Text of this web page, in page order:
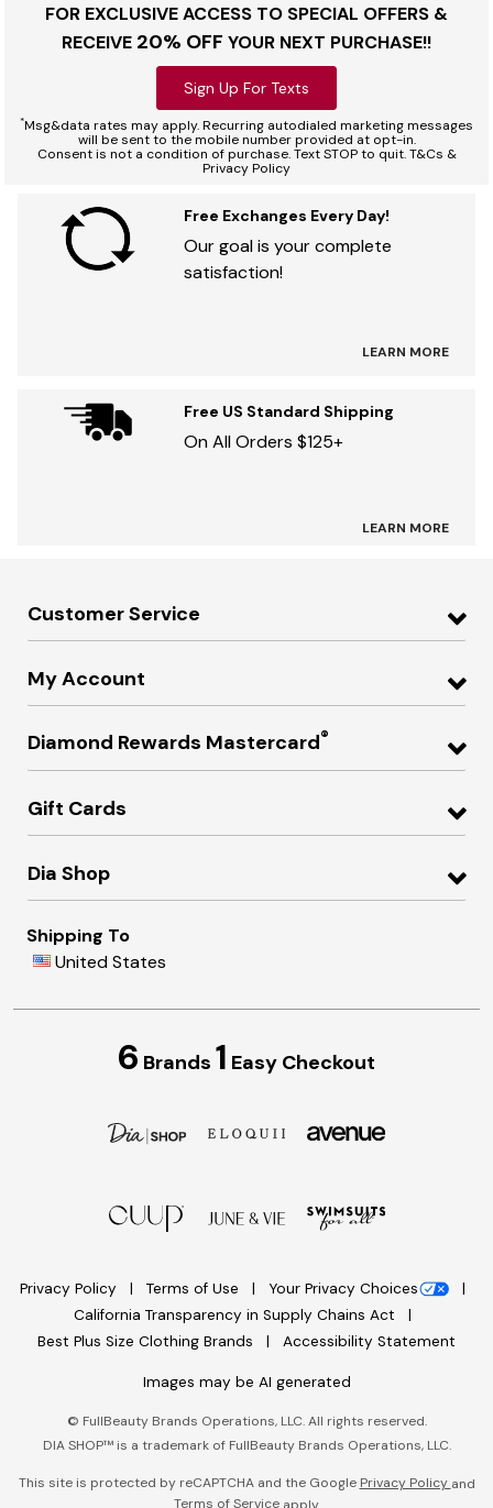
FOR EXCLUSIVE ACCESS TO SPECIAL OFFERS &
RECEIVE 20% OFF YOUR NEXT PURCHASE!!
Sign Up For Texts
*Msg&data rates may apply. Recurring autodialed marketing messages
will be sent to the mobile number provided at opt-in.
Consent is not a condition of purchase. Text STOP to quit. T&Cs &
Privacy Policy
Free Exchanges Every Day!
Our goal is your complete
satisfaction!
LEARN MORE
Free US Standard Shipping
On All Orders $125+
LEARN MORE
Customer Service
My Account
Diamond Rewards Mastercard®
Gift Cards
Dia Shop
Shipping To
United States
6 Brands 1 Easy Checkout
Privacy Policy Terms of Use
Your Privacy Choices
California Transparency in Supply Chains Act
Best Plus Size Clothing Brands
Accessibility Statement
Images may be AI generated
© FullBeauty Brands Operations, LLC. All rights reserved.
DIA SHOP™ is a trademark of FullBeauty Brands Operations, LLC.
This site is protected by reCAPTCHA and the Google Privacy Policy and
Terms of Service apply.